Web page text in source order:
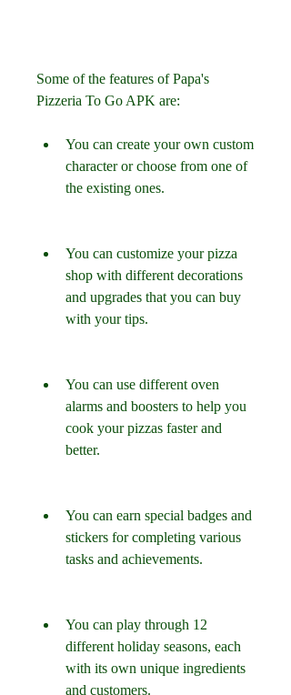
Some of the features of Papa's
Pizzeria To Go APK are:
You can create your own custom
character or choose from one of
the existing ones.
You can customize your pizza
shop with different decorations
and upgrades that you can buy
with your tips.
You can use different oven
alarms and boosters to help you
cook your pizzas faster and
better.
You can earn special badges and
stickers for completing various
tasks and achievements.
You can play through 12
different holiday seasons, each
with its own unique ingredients
and customers.